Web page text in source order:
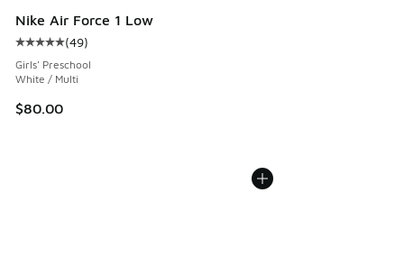
Nike Air Force 1 Low
Average customer rating - [5 out of 5 stars], 49 reviews
(49)
Girls' Preschool
White / Multi
$80.00